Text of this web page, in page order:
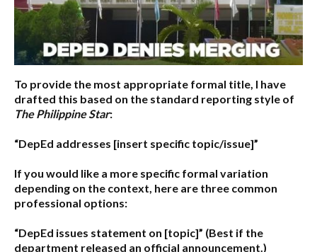
To provide the most appropriate formal title, I have
drafted this based on the standard reporting style of
The Philippine Star:
“DepEd addresses [insert specific topic/issue]”
If you would like a more specific formal variation
depending on the context, here are three common
professional options:
“DepEd issues statement on [topic]” (Best if the
department released an official announcement.)